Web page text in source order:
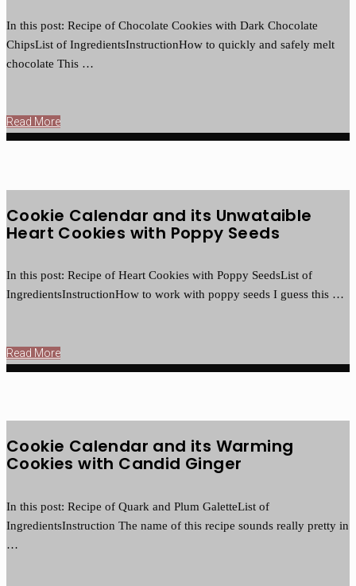
In this post: Recipe of Chocolate Cookies with Dark Chocolate
ChipsList of IngredientsInstructionHow to quickly and safely melt
chocolate This …
Read More
Cookie Calendar and its Unwataible
Heart Cookies with Poppy Seeds
In this post: Recipe of Heart Cookies with Poppy SeedsList of
IngredientsInstructionHow to work with poppy seeds I guess this …
Read More
Cookie Calendar and its Warming
Cookies with Candid Ginger
In this post: Recipe of Quark and Plum GaletteList of
IngredientsInstruction The name of this recipe sounds really pretty in
…